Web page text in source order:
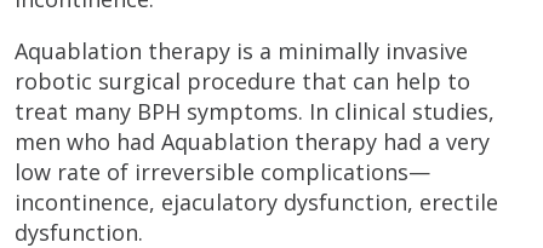
Aquablation therapy is a minimally invasive
robotic surgical procedure that can help to
treat many BPH symptoms. In clinical studies,
men who had Aquablation therapy had a very
low rate of irreversible complications—
incontinence, ejaculatory dysfunction, erectile
dysfunction.